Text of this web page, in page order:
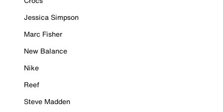
Jessica Simpson
Marc Fisher
New Balance
Nike
Reef
Steve Madden